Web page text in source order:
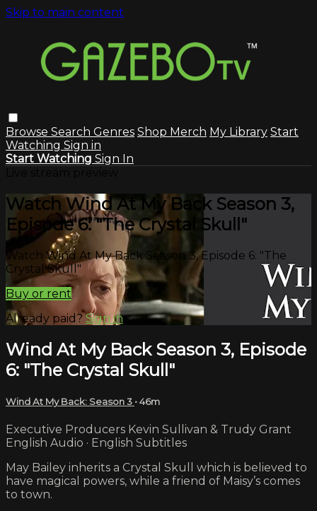
Skip to main content
Browse Search Genres Shop Merch My Library Start
Watching Sign in
Start Watching Sign In
Watch Wind At My Back Season 3,
Episode 6: "The Crystal Skull"
Watch Wind At My Back Season 3, Episode 6: "The
Crystal Skull"
Buy or rent
Already paid?Sign in
Wind At My Back Season 3, Episode
6: "The Crystal Skull"
Wind At My Back: Season 3 • 46m
Executive Producers Kevin Sullivan & Trudy Grant
English Audio · English Subtitles
May Bailey inherits a Crystal Skull which is believed to
have magical powers, while a friend of Maisy’s comes
to town.